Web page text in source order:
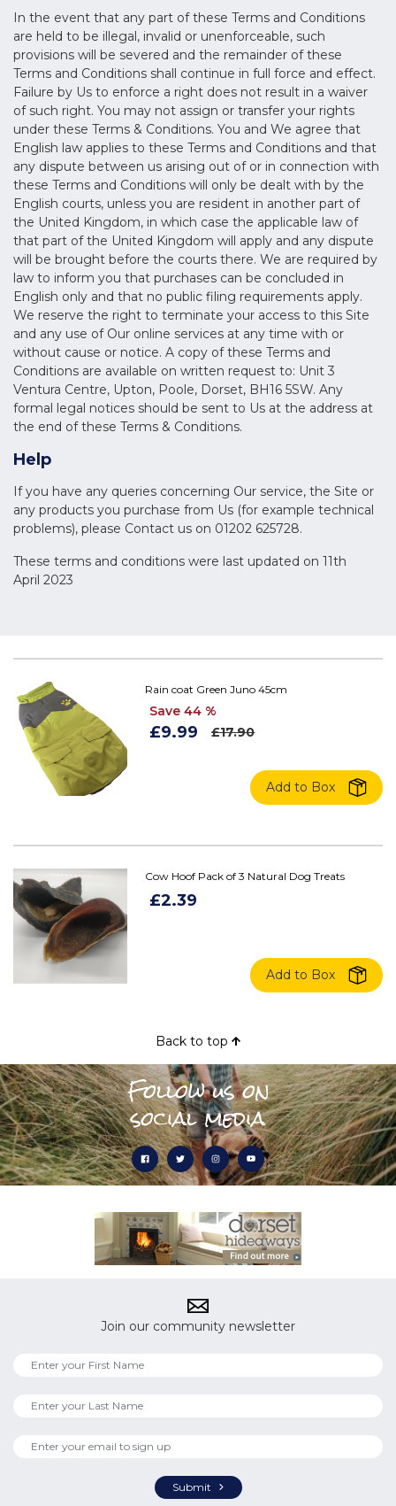
In the event that any part of these Terms and Conditions
are held to be illegal, invalid or unenforceable, such
provisions will be severed and the remainder of these
Terms and Conditions shall continue in full force and effect.
Failure by Us to enforce a right does not result in a waiver
of such right. You may not assign or transfer your rights
under these Terms & Conditions. You and We agree that
English law applies to these Terms and Conditions and that
any dispute between us arising out of or in connection with
these Terms and Conditions will only be dealt with by the
English courts, unless you are resident in another part of
the United Kingdom, in which case the applicable law of
that part of the United Kingdom will apply and any dispute
will be brought before the courts there. We are required by
law to inform you that purchases can be concluded in
English only and that no public filing requirements apply.
We reserve the right to terminate your access to this Site
and any use of Our online services at any time with or
without cause or notice. A copy of these Terms and
Conditions are available on written request to: Unit 3
Ventura Centre, Upton, Poole, Dorset, BH16 5SW. Any
formal legal notices should be sent to Us at the address at
the end of these Terms & Conditions.
Help
If you have any queries concerning Our service, the Site or
any products you purchase from Us (for example technical
problems), please Contact us on 01202 625728.
These terms and conditions were last updated on 11th
April 2023
Rain coat Green Juno 45cm
Save 44 %
£9.99 £17.90
Add to Box
Cow Hoof Pack of 3 Natural Dog Treats
£2.39
Add to Box
Back to top
Follow us on
social media
Join our community newsletter
Submit